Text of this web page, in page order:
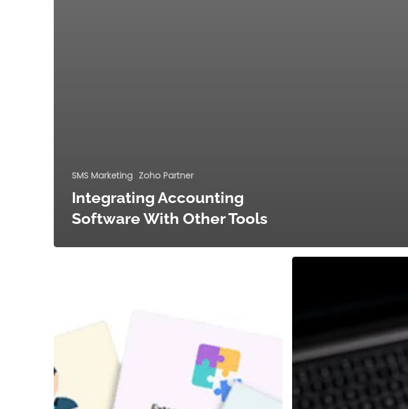
SMS Marketing Zoho Partner
Integrating Accounting
Software With Other Tools